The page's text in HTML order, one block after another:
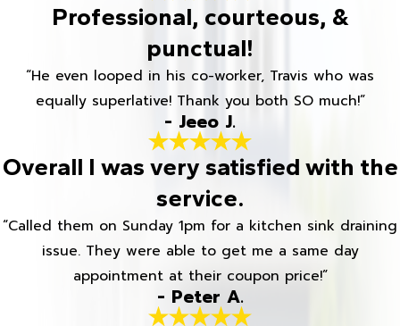
Professional, courteous, &
punctual!
“He even looped in his co-worker, Travis who was
equally superlative! Thank you both SO much!”
- Jeeo J.
Overall I was very satisfied with the
service.
“Called them on Sunday 1pm for a kitchen sink draining
issue. They were able to get me a same day
appointment at their coupon price!”
- Peter A.